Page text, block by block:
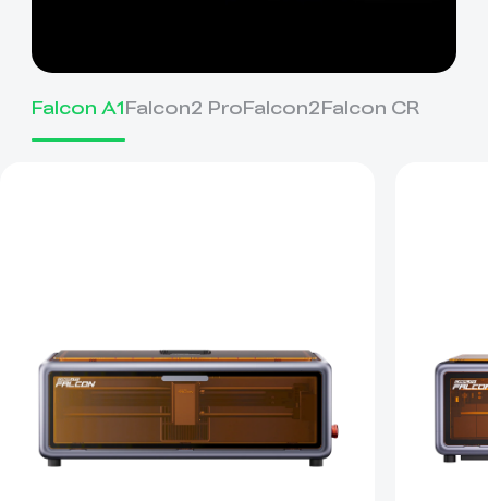
Falcon A1Falcon2 ProFalcon2Falcon CR